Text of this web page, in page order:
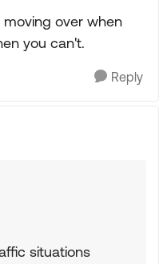
over when
you can't.
Reply
situations